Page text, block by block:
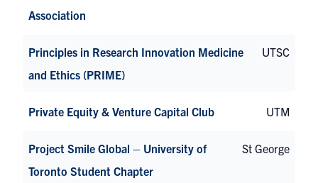
Association
Principles in Research Innovation Medicine
and Ethics (PRIME)
UTSC
Private Equity & Venture Capital Club UTM
Project Smile Global – University of
Toronto Student Chapter
St George